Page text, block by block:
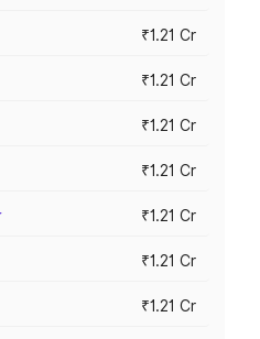
₹1.21 Cr
₹1.21 Cr
₹1.21 Cr
₹1.21 Cr
₹1.21 Cr
₹1.21 Cr
₹1.21 Cr